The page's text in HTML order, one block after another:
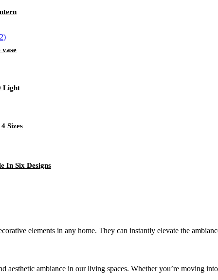
vase
Light
Sizes
In Six Designs
elements in any home. They can instantly elevate the
aesthetic ambiance in our living spaces. Whether you’re moving